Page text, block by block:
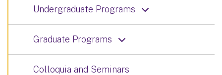
Undergraduate Programs
Graduate Programs
Colloquia and Seminars